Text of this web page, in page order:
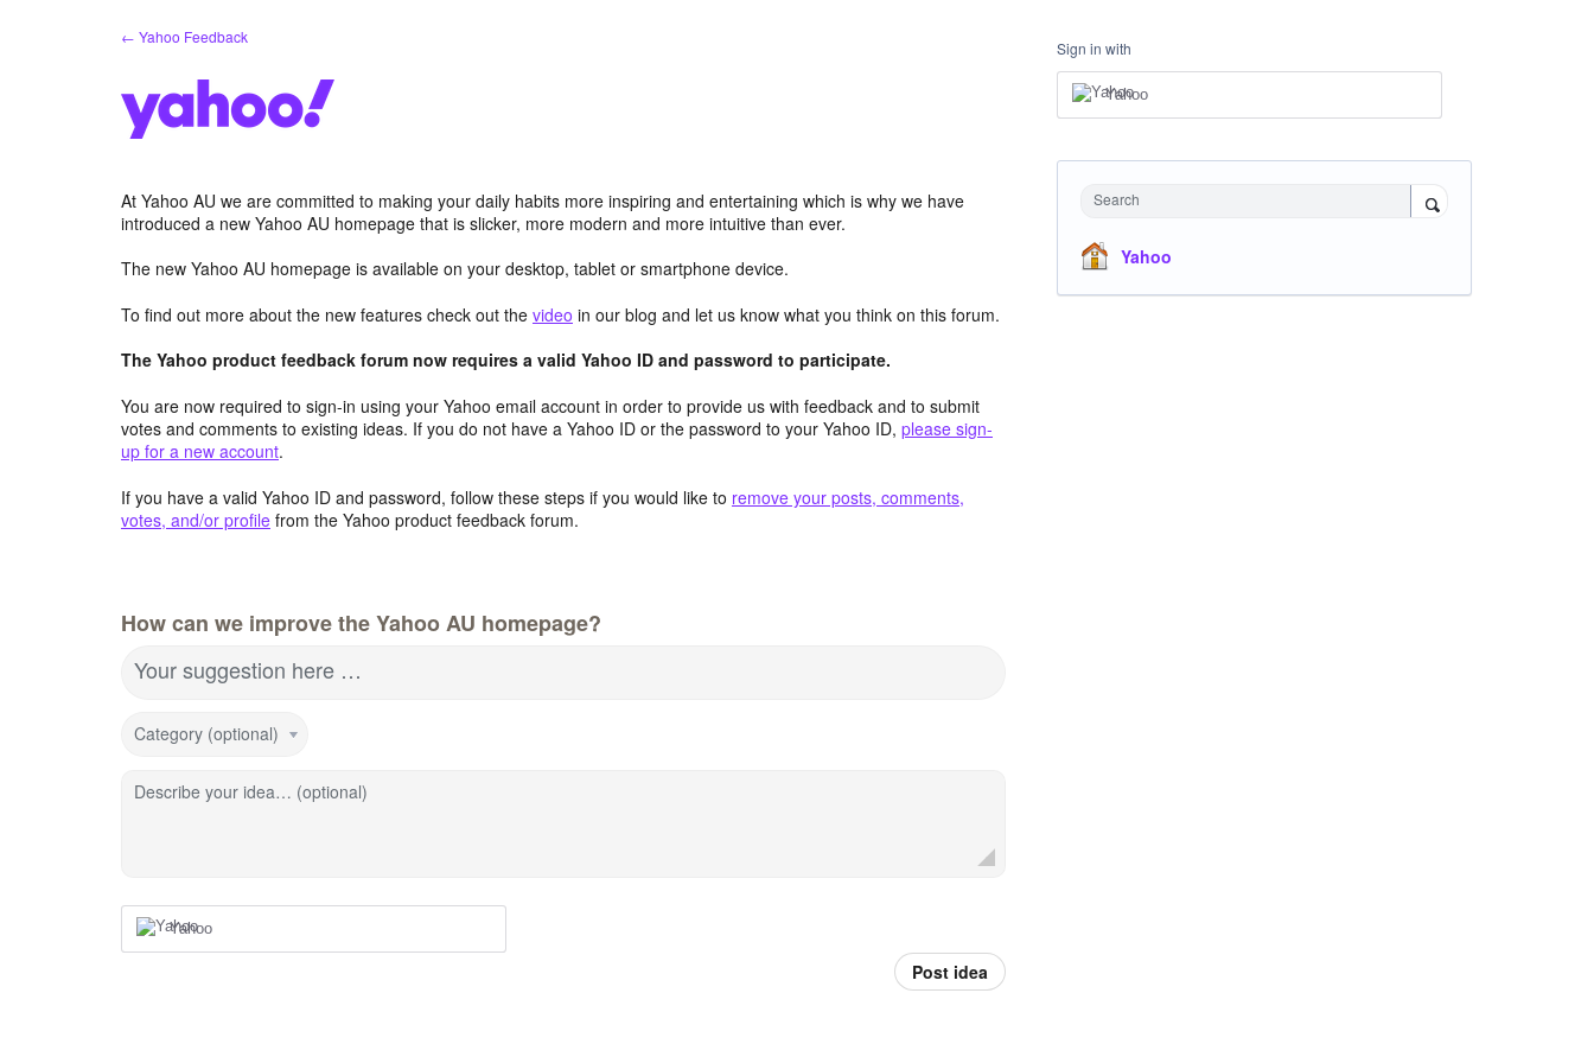
← Yahoo Feedback
At Yahoo AU we are committed to making your daily habits more inspiring and entertaining which is why we have
introduced a new Yahoo AU homepage that is slicker, more modern and more intuitive than ever.
The new Yahoo AU homepage is available on your desktop, tablet or smartphone device.
To find out more about the new features check out the video in our blog and let us know what you think on this forum.
The Yahoo product feedback forum now requires a valid Yahoo ID and password to participate.
You are now required to sign-in using your Yahoo email account in order to provide us with feedback and to submit
votes and comments to existing ideas. If you do not have a Yahoo ID or the password to your Yahoo ID, please sign-
up for a new account.
If you have a valid Yahoo ID and password, follow these steps if you would like to remove your posts, comments,
votes, and/or profile from the Yahoo product feedback forum.
How can we improve the Yahoo AU homepage?
Your suggestion here …
Category (optional)
Describe your idea… (optional)
Yahoo
Post idea
Sign in with
Yahoo
Search
Yahoo